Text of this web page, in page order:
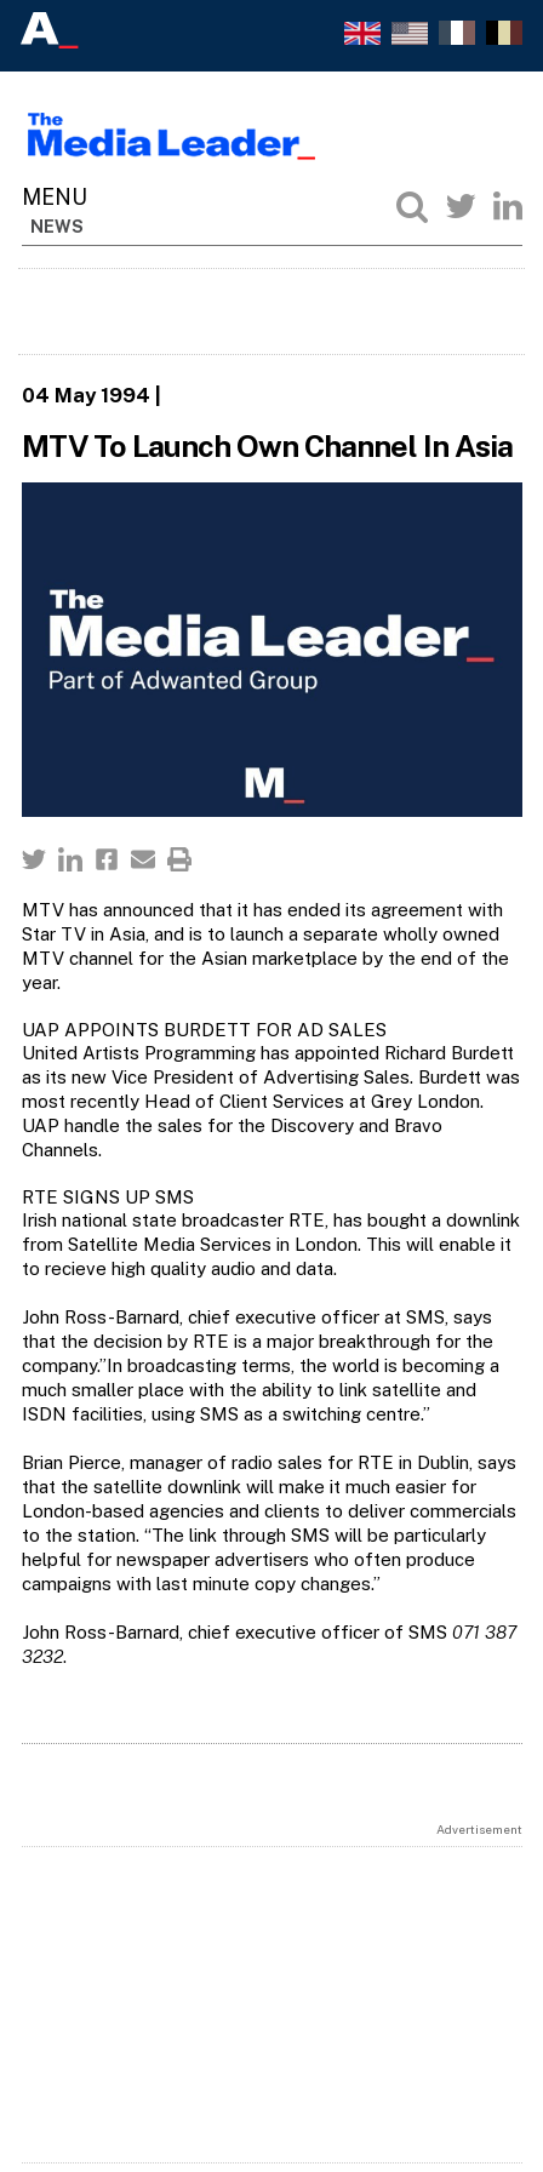
NEWS
04 May 1994
MTV To Launch Own Channel In Asia
MTV has announced that it has ended its agreement with
Star TV in Asia, and is to launch a separate wholly owned
MTV channel for the Asian marketplace by the end of the
year.
UAP APPOINTS BURDETT FOR AD SALES
United Artists Programming has appointed Richard Burdett
as its new Vice President of Advertising Sales. Burdett was
most recently Head of Client Services at Grey London.
UAP handle the sales for the Discovery and Bravo
Channels.
RTE SIGNS UP SMS
Irish national state broadcaster RTE, has bought a downlink
from Satellite Media Services in London. This will enable it
to recieve high quality audio and data.
John Ross-Barnard, chief executive officer at SMS, says
that the decision by RTE is a major breakthrough for the
company.”In broadcasting terms, the world is becoming a
much smaller place with the ability to link satellite and
ISDN facilities, using SMS as a switching centre.”
Brian Pierce, manager of radio sales for RTE in Dublin, says
that the satellite downlink will make it much easier for
London-based agencies and clients to deliver commercials
to the station. “The link through SMS will be particularly
helpful for newspaper advertisers who often produce
campaigns with last minute copy changes.”
John Ross-Barnard, chief executive officer of SMS 071 387
3232.
Advertisement